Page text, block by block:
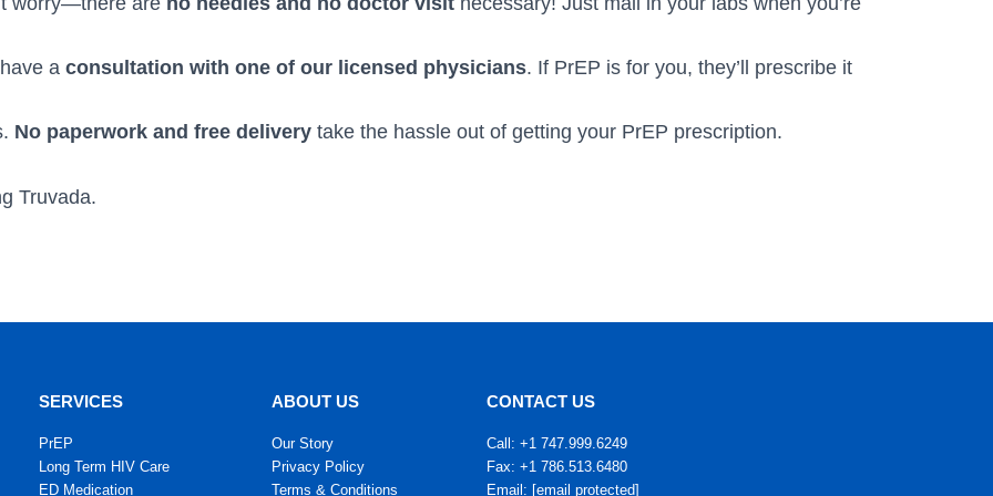
a consultation with one of our licensed physicians. If PrEP is for you, they’ll prescribe it
No paperwork and free delivery take the hassle out of getting your PrEP prescription.
Truvada.
SERVICES
PrEP
Long Term HIV Care
ED Medication
ABOUT US
Our Story
Privacy Policy
Terms & Conditions
CONTACT US
Call: +1 747.999.6249
Fax: +1 786.513.6480
Email: [email protected]